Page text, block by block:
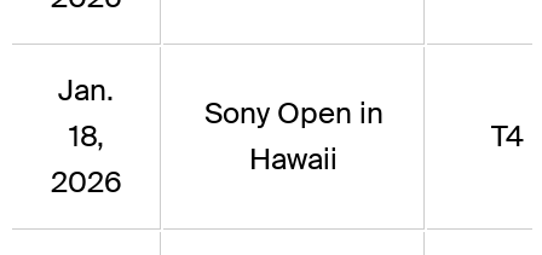
Jan.
18,
2026
Sony Open in
Hawaii
T4